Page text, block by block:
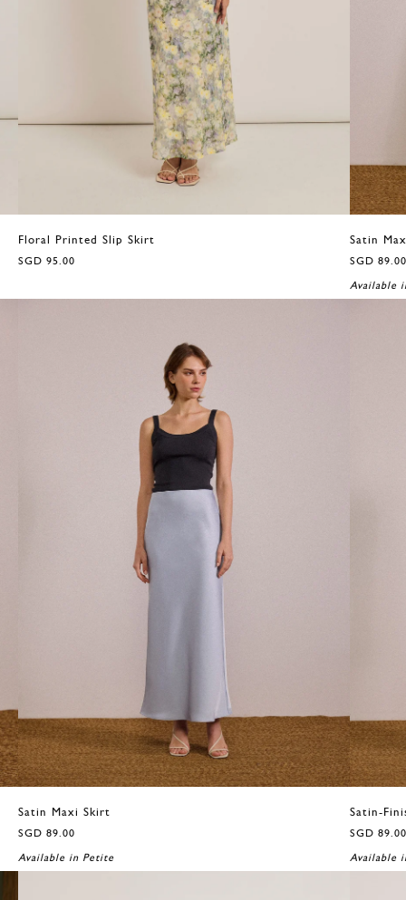
Floral Printed Slip Skirt
SGD 95.00
Satin
SGD 89.00
Available
Satin Maxi Skirt
SGD 89.00
Available in Petite
Satin-
SGD 89.00
Available